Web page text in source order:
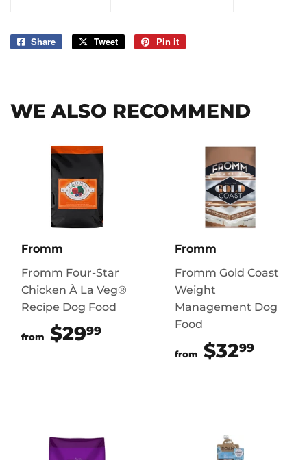
Share
Share
Tweet
Tweet
Pin it
WE ALSO RECOMMEND
Fromm
Fromm Four-Star
Chicken À La Veg®
Recipe Dog Food
from $2999
Fromm
Fromm Gold Coast
Weight
Management Dog
Food
from $3299